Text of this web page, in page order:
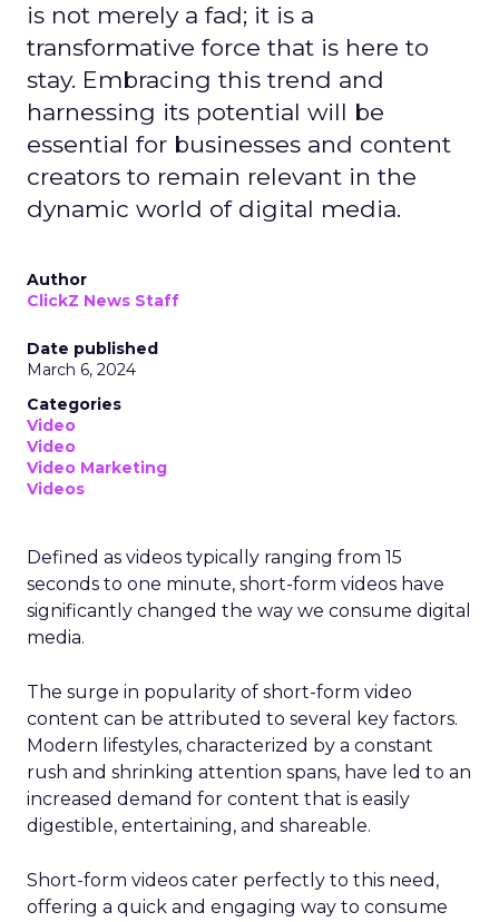
is not merely a fad; it is a
transformative force that is here to
stay. Embracing this trend and
harnessing its potential will be
essential for businesses and content
creators to remain relevant in the
dynamic world of digital media.
Author
ClickZ News Staff
Date published
March 6, 2024
Categories
Video
Video
Video Marketing
Videos
Defined as videos typically ranging from 15
seconds to one minute, short-form videos have
significantly changed the way we consume digital
media.
The surge in popularity of short-form video
content can be attributed to several key factors.
Modern lifestyles, characterized by a constant
rush and shrinking attention spans, have led to an
increased demand for content that is easily
digestible, entertaining, and shareable.
Short-form videos cater perfectly to this need,
offering a quick and engaging way to consume